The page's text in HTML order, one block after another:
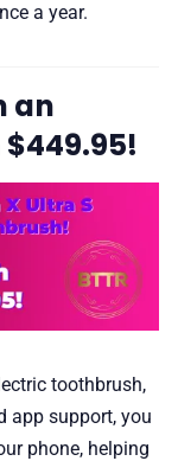
a year.
an
toothbrush,
app support, you
phone, helping